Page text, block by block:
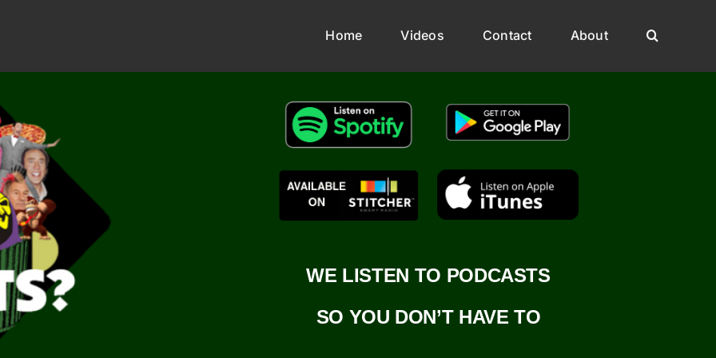
Home Videos Contact About
WE LISTEN TO PODCASTS
SO YOU DON’T HAVE TO